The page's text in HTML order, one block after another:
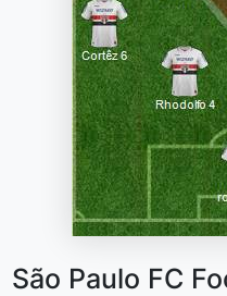
São Paulo FC